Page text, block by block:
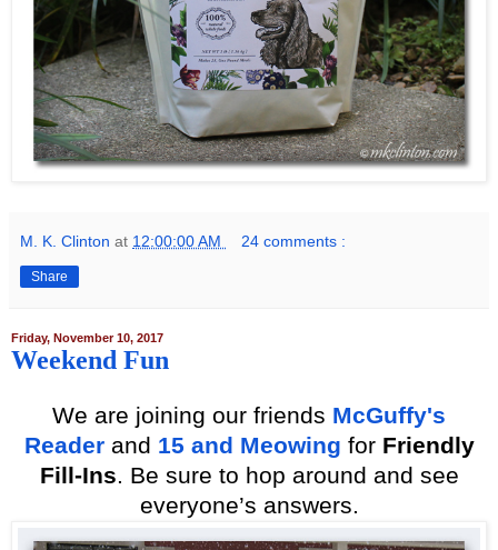
M. K. Clinton at 12:00:00 AM 24 comments :
Share
Friday, November 10, 2017
Weekend Fun
We are joining our friends McGuffy's
Readerand 15 and Meowing for Friendly
Fill-Ins. Be sure to hop around and see
everyone’s answers.